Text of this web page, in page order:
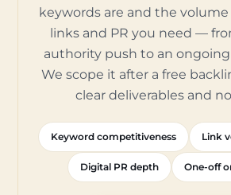
keywords are and the
links and PR you need —
authority push to an
We scope it after a free
clear deliverables and
Keyword competitiveness Link
Digital PR depth One-off